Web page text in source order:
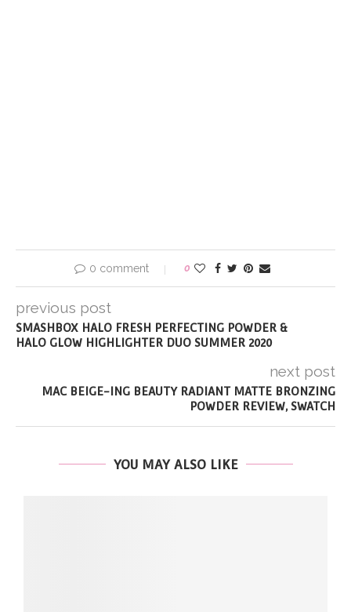
0 comment 0
previous post
SMASHBOX HALO FRESH PERFECTING POWDER &
HALO GLOW HIGHLIGHTER DUO SUMMER 2020
next post
MAC BEIGE-ING BEAUTY RADIANT MATTE BRONZING
POWDER REVIEW, SWATCH
YOU MAY ALSO LIKE